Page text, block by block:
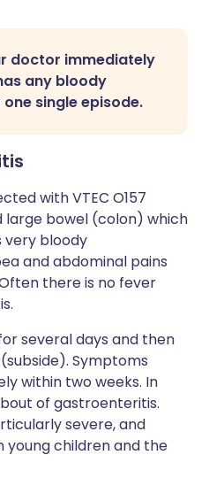
doctor immediately
any bloody
single episode.
with VTEC O157
large bowel (colon) which
very bloody
and abdominal pains
there is no fever
several days and then
Symptoms
within two weeks. In
of gastroenteritis.
severe, and
young children and the